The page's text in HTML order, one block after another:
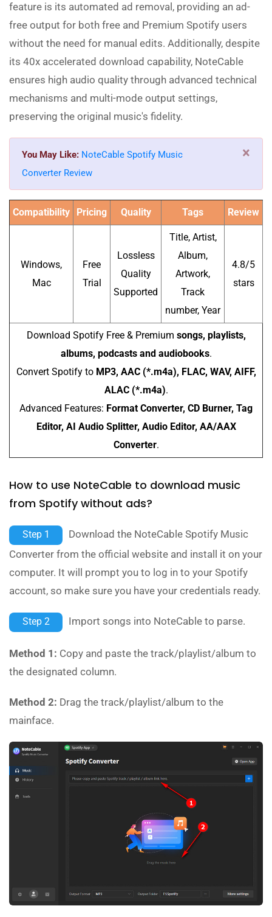
feature is its automated ad removal, providing an ad-
free output for both free and Premium Spotify users
without the need for manual edits. Additionally, despite
its 40x accelerated download capability, NoteCable
ensures high audio quality through advanced technical
mechanisms and multi-mode output settings,
preserving the original music's fidelity.
You May Like: NoteCable Spotify Music
Converter Review
×
Compatibility Pricing Quality Tags Review
Windows,
Mac
Free
Trial
Lossless
Quality
Supported
Title, Artist,
Album,
Artwork,
Track
number, Year
4.8/5
stars
Download Spotify Free & Premium songs, playlists,
albums, podcasts and audiobooks.
Convert Spotify to MP3, AAC (*.m4a), FLAC, WAV, AIFF,
ALAC (*.m4a).
Advanced Features: Format Converter, CD Burner, Tag
Editor, AI Audio Splitter, Audio Editor, AA/AAX
Converter.
How to use NoteCable to download music
from Spotify without ads?
Step 1
Download the NoteCable Spotify Music
Converter from the official website and install it on your
computer. It will prompt you to log in to your Spotify
account, so make sure you have your credentials ready.
Step 2 Import songs into NoteCable to parse.
Method 1: Copy and paste the track/playlist/album to
the designated column.
Method 2: Drag the track/playlist/album to the
mainface.